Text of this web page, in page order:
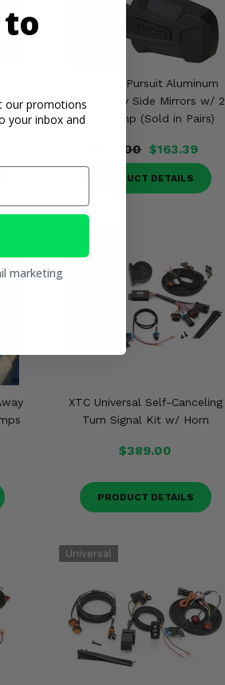
Seizmik® Pursuit Aluminum
Break Away Side Mirrors w/ 2
Inch Clamp (Sold in Pairs)
$171.00 $163.39
PRODUCT DETAILS
XTC Universal Self-Canceling
Turn Signal Kit w/ Horn
$389.00
PRODUCT DETAILS
our promotions
your inbox and
marketing